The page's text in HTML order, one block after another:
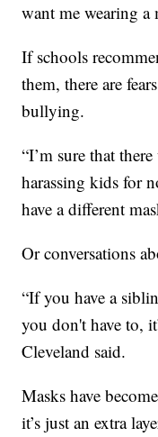
want me wearing a
If schools
them, there are
bullying.
“I’m sure that
harassing kids for
have a different
Or conversations
“If you have a
you don't have to,
Cleveland said.
Masks have
it’s just an extra